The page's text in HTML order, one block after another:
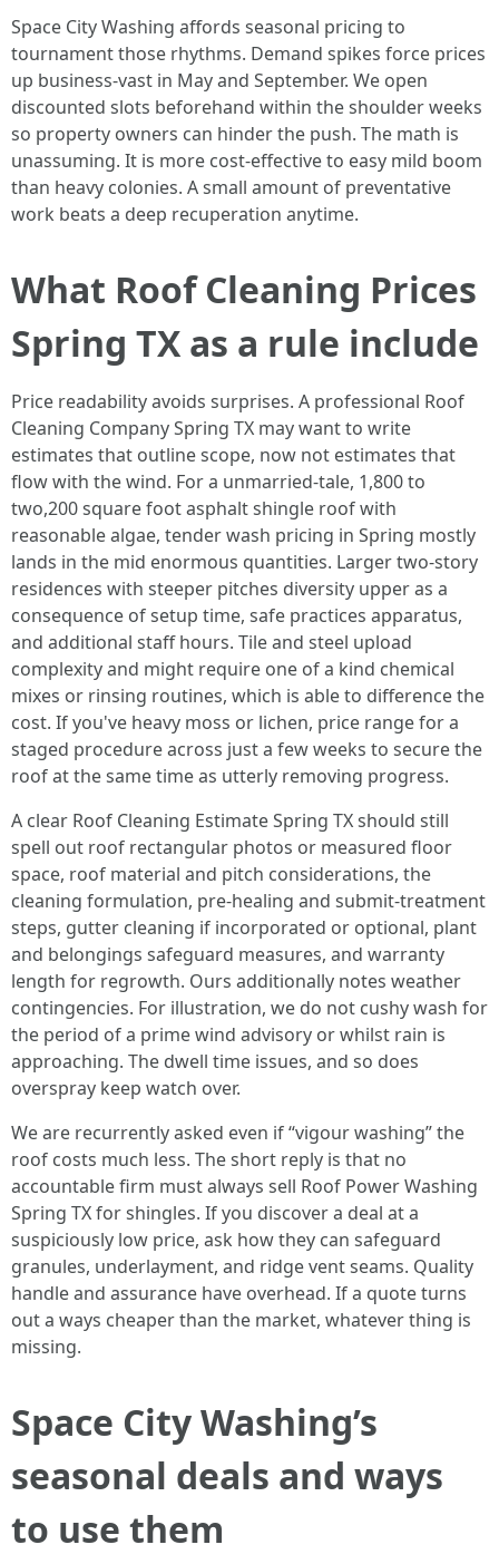
Space City Washing affords seasonal pricing to
tournament those rhythms. Demand spikes force prices
up business-vast in May and September. We open
discounted slots beforehand within the shoulder weeks
so property owners can hinder the push. The math is
unassuming. It is more cost-effective to easy mild boom
than heavy colonies. A small amount of preventative
work beats a deep recuperation anytime.
What Roof Cleaning Prices
Spring TX as a rule include
Price readability avoids surprises. A professional Roof
Cleaning Company Spring TX may want to write
estimates that outline scope, now not estimates that
flow with the wind. For a unmarried-tale, 1,800 to
two,200 square foot asphalt shingle roof with
reasonable algae, tender wash pricing in Spring mostly
lands in the mid enormous quantities. Larger two-story
residences with steeper pitches diversity upper as a
consequence of setup time, safe practices apparatus,
and additional staff hours. Tile and steel upload
complexity and might require one of a kind chemical
mixes or rinsing routines, which is able to difference the
cost. If you've heavy moss or lichen, price range for a
staged procedure across just a few weeks to secure the
roof at the same time as utterly removing progress.
A clear Roof Cleaning Estimate Spring TX should still
spell out roof rectangular photos or measured floor
space, roof material and pitch considerations, the
cleaning formulation, pre-healing and submit-treatment
steps, gutter cleaning if incorporated or optional, plant
and belongings safeguard measures, and warranty
length for regrowth. Ours additionally notes weather
contingencies. For illustration, we do not cushy wash for
the period of a prime wind advisory or whilst rain is
approaching. The dwell time issues, and so does
overspray keep watch over.
We are recurrently asked even if “vigour washing” the
roof costs much less. The short reply is that no
accountable firm must always sell Roof Power Washing
Spring TX for shingles. If you discover a deal at a
suspiciously low price, ask how they can safeguard
granules, underlayment, and ridge vent seams. Quality
handle and assurance have overhead. If a quote turns
out a ways cheaper than the market, whatever thing is
missing.
Space City Washing’s
seasonal deals and ways
to use them